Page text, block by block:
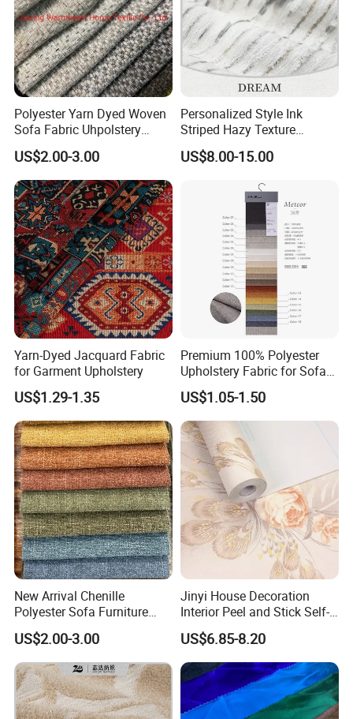
Polyester Yarn Dyed Woven
Sofa Fabric Uhpolstery
Cloth Decorative Material
Furniture Chair Couch
Cushion Fabric Tapestry
Cloth Drapery Fabric for
Headboard
US$2.00-3.00
Personalized Style Ink
Striped Hazy Texture
Chenille Jacquard
Decorative Fabric
US$8.00-15.00
Yarn-Dyed Jacquard Fabric
for Garment Upholstery
US$1.29-1.35
Premium 100% Polyester
Upholstery Fabric for Sofas
and Curtains
US$1.05-1.50
New Arrival Chenille
Polyester Sofa Furniture
Fabric Couch Cushion
Upholstery Cloth in Stock
US$2.00-3.00
Jinyi House Decoration
Interior Peel and Stick Self-
Adhesive Wallcover
Wallpaper
US$6.85-8.20